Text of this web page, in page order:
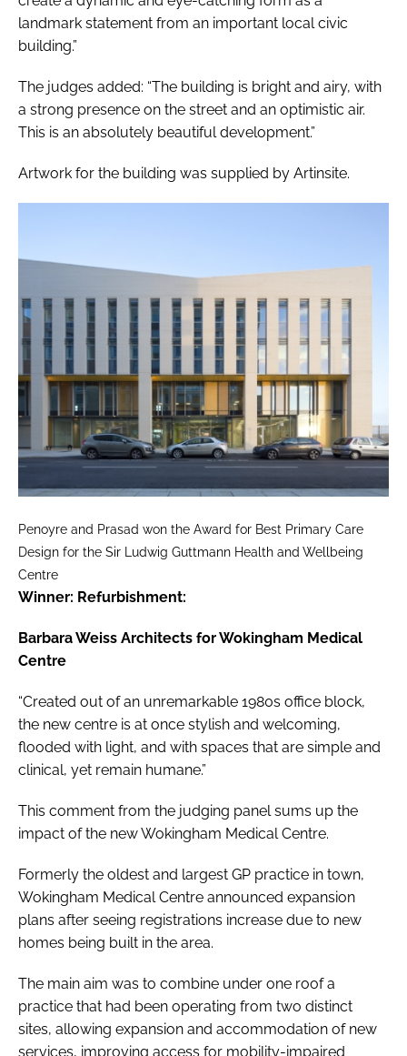
landmark statement from an important local civic
building.”
The judges added: “The building is bright and airy, with
a strong presence on the street and an optimistic air.
This is an absolutely beautiful development.”
Artwork for the building was supplied by Artinsite.
Penoyre and Prasad won the Award for Best Primary Care
Design for the Sir Ludwig Guttmann Health and Wellbeing
Centre
Winner: Refurbishment:
Barbara Weiss Architects for Wokingham Medical
Centre
“Created out of an unremarkable 1980s office block,
the new centre is at once stylish and welcoming,
flooded with light, and with spaces that are simple and
clinical, yet remain humane.”
This comment from the judging panel sums up the
impact of the new Wokingham Medical Centre.
Formerly the oldest and largest GP practice in town,
Wokingham Medical Centre announced expansion
plans after seeing registrations increase due to new
homes being built in the area.
The main aim was to combine under one roof a
practice that had been operating from two distinct
sites, allowing expansion and accommodation of new
services, improving access for mobility-impaired